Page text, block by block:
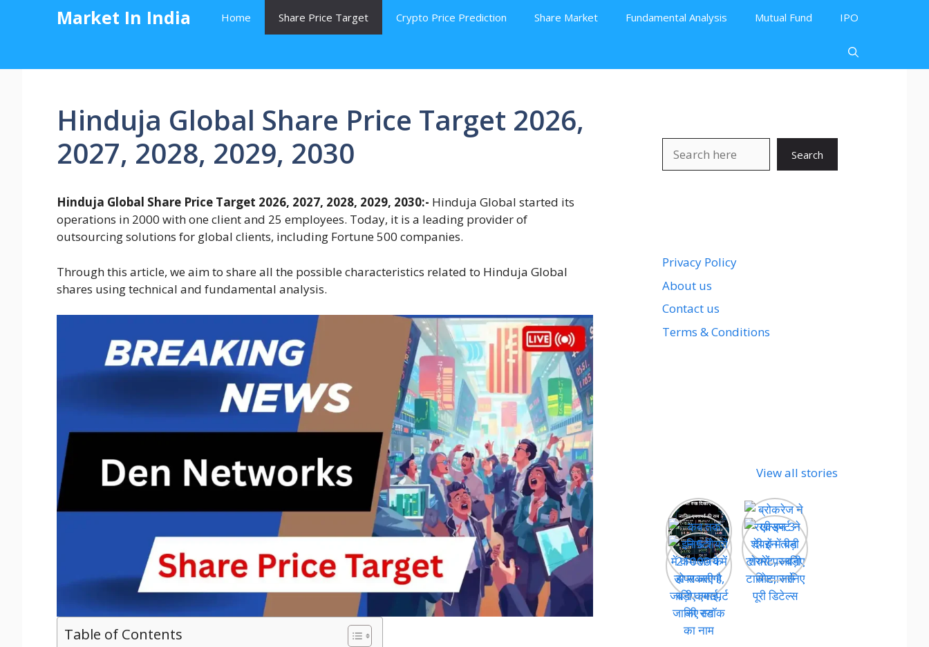
Market In India Home Share Price Target Crypto Price Prediction Share Market Fundamental Analysis Mutual Fund IPO
Hinduja Global Share Price Target 2026,
2027, 2028, 2029, 2030
Hinduja Global Share Price Target 2026, 2027, 2028, 2029, 2030:- Hinduja Global started its
operations in 2000 with one client and 25 employees. Today, it is a leading provider of
outsourcing solutions for global clients, including Fortune 500 companies.
Through this article, we aim to share all the possible characteristics related to Hinduja Global
shares using technical and fundamental analysis.
Table of Contents
Search
Privacy Policy
About us
Contact us
Terms & Conditions
View all stories